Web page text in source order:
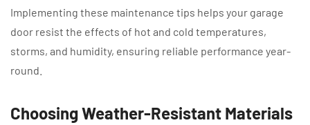
Implementing these maintenance tips helps your garage
door resist the effects of hot and cold temperatures,
storms, and humidity, ensuring reliable performance year-
round.
Choosing Weather-Resistant Materials